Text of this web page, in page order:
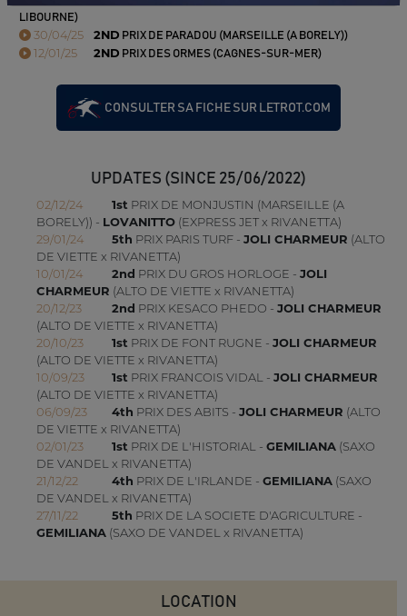
LIBOURNE)
30/04/25 2ND PRIX DE PARADOU (MARSEILLE (A BORELY))
12/01/25 2ND PRIX DES ORMES (CAGNES-SUR-MER)
CONSULTER SA FICHE SUR LETROT.COM
UPDATES (SINCE 25/06/2022)
02/12/24 1st PRIX DE MONJUSTIN (MARSEILLE (A
BORELY)) - LOVANITTO(EXPRESS JET x RIVANETTA)
29/01/24
5th PRIX PARIS TURF - JOLI CHARMEUR (ALTO
DE VIETTE x RIVANETTA)
10/01/24
2nd PRIX DU GROS HORLOGE - JOLI
CHARMEUR (ALTO DE VIETTE x RIVANETTA)
20/12/23
2nd PRIX KESACO PHEDO - JOLI CHARMEUR
(ALTO DE VIETTE x RIVANETTA)
20/10/23
1st PRIX DE FONT RUGNE - JOLI CHARMEUR
(ALTO DE VIETTE x RIVANETTA)
10/09/23
1st PRIX FRANCOIS VIDAL - JOLI CHARMEUR
(ALTO DE VIETTE x RIVANETTA)
06/09/23
4th PRIX DES ABITS - JOLI CHARMEUR (ALTO
DE VIETTE x RIVANETTA)
02/01/23
1st PRIX DE L'HISTORIAL - GEMILIANA(SAXO
DE VANDEL x RIVANETTA)
21/12/22
4th PRIX DE L'IRLANDE - GEMILIANA(SAXO
DE VANDEL x RIVANETTA)
27/11/22
5th PRIX DE LA SOCIETE D'AGRICULTURE -
GEMILIANA(SAXO DE VANDEL x RIVANETTA)
LOCATION